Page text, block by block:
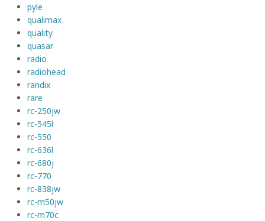
pyle
qualimax
quality
quasar
radio
radiohead
randix
rare
rc-250jw
rc-545l
rc-550
rc-636l
rc-680j
rc-770
rc-838jw
rc-m50jw
rc-m70c